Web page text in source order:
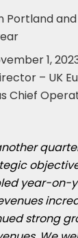
Portland
1,
– UK
Chief
year-on-
strong